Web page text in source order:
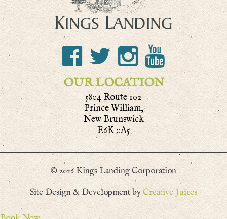
OUR LOCATION
5804 Route 102
Prince William,
New Brunswick
E6K 0A5
© 2026 Kings Landing Corporation
Site Design & Development by Creative Juices